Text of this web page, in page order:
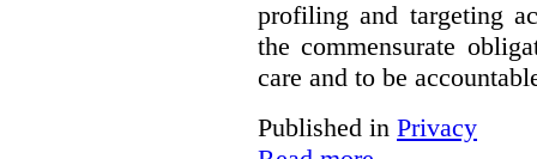
profiling and targeting
the commensurate
care and to be
Published in Privacy